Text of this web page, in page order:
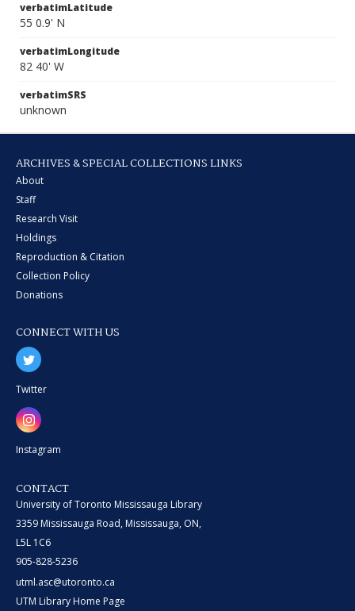
verbatimLatitude
55 0.9' N
verbatimLongitude
82 40' W
verbatimSRS
unknown
ARCHIVES & SPECIAL COLLECTIONS LINKS
About
Staff
Research Visit
Holdings
Reproduction & Citation
Collection Policy
Donations
CONNECT WITH US
Twitter
Instagram
CONTACT
University of Toronto Mississauga Library
3359 Mississauga Road, Mississauga, ON,
L5L 1C6
905-828-5236
utml.asc@utoronto.ca
UTM Library Home Page